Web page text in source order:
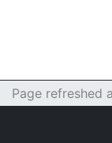
Page refreshed